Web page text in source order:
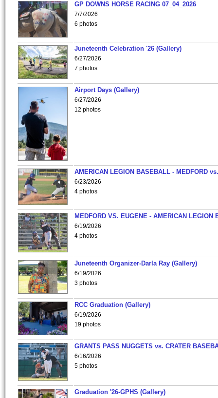
GP DOWNS HORSE RACING 07_04_2026
7/7/2026
6 photos
Juneteenth Celebration '26 (Gallery)
6/27/2026
7 photos
Airport Days (Gallery)
6/27/2026
12 photos
AMERICAN LEGION BASEBALL - MEDFORD
6/23/2026
4 photos
MEDFORD VS. EUGENE - AMERICAN LEGION
6/19/2026
4 photos
Juneteenth Organizer-Darla Ray (Gallery)
6/19/2026
3 photos
RCC Graduation (Gallery)
6/19/2026
19 photos
GRANTS PASS NUGGETS vs. CRATER
6/16/2026
5 photos
Graduation '26-GPHS (Gallery)